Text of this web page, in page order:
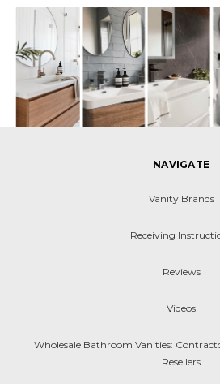
NAVIGATE
Vanity Brands
Receiving
Reviews
Videos
Wholesale Bathroom Vanities:
Resellers